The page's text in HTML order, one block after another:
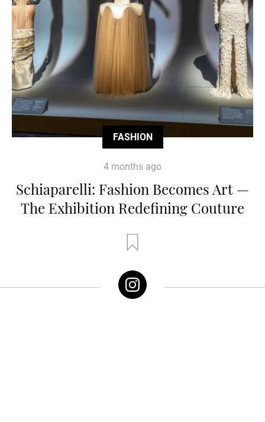
FASHION
4 months ago
Schiaparelli: Fashion Becomes Art —
The Exhibition Redefining Couture